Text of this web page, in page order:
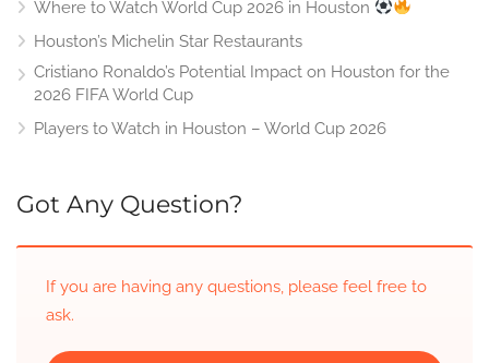
Where to Watch World Cup 2026 in Houston
Houston’s Michelin Star Restaurants
Cristiano Ronaldo’s Potential Impact on Houston for the
2026 FIFA World Cup
Players to Watch in Houston – World Cup 2026
Got Any Question?
If you are having any questions, please feel free to
ask.